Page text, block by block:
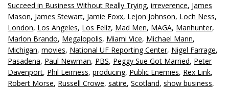
Succeed in Business Without Really Trying, irreverence, James
Mason, James Stewart, Jamie Foxx, Lejon Johnson, Loch Ness,
London, Los Angeles, Los Feliz, Mad Men, MAGA, Manhunter,
Marlon Brando, Megalopolis, Miami Vice, Michael Mann,
Michigan, movies, National UF Reporting Center, Nigel Farrage,
Pasadena, Paul Newman, PBS, Peggy Sue Got Married, Peter
Davenport, Phil Leirness, producing, Public Enemies, Rex Link,
Robert Morse, Russell Crowe, satire, Scotland, show business,